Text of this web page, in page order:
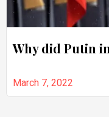
Why did Putin
March 7, 2022